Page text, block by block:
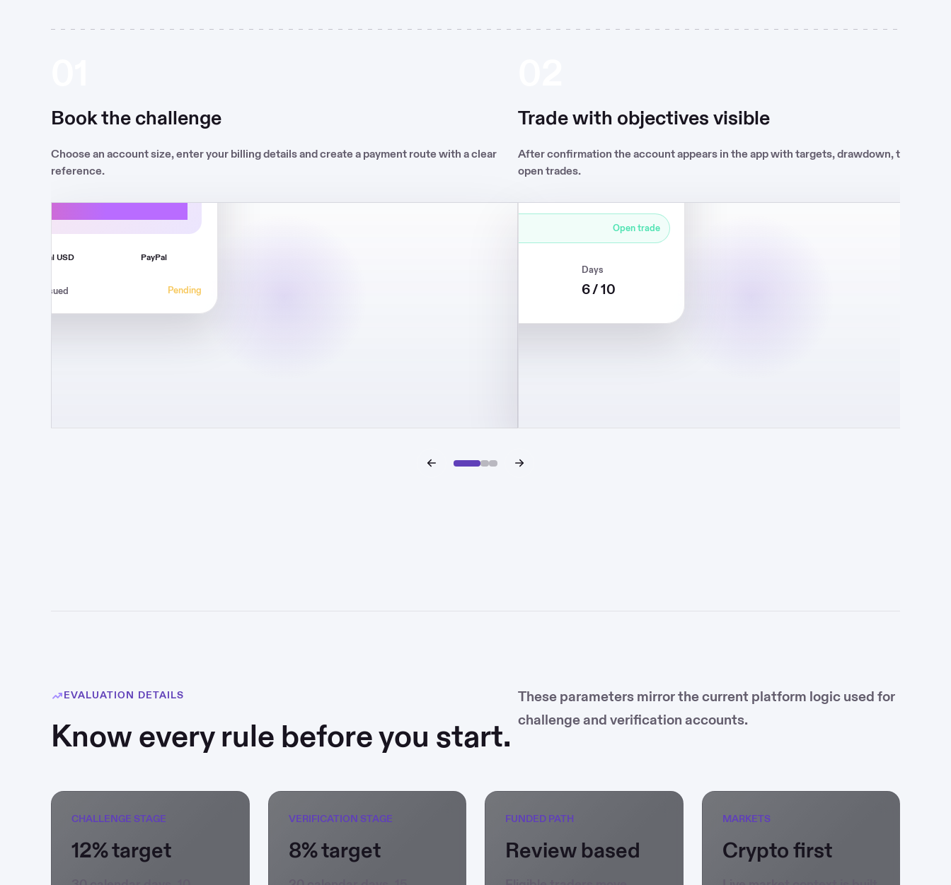
Book the challenge
Choose an account size, enter your billing details and create a payment route with a clear
reference.
€375
Virtual USD PayPal
Invoice issued Pending
Trade with objectives visible
After confirmation the account appears in the app with targets, drawdown, trading
open trades.
Open trade
Days
6 / 10
EVALUATION DETAILS
Know every rule before you start.
These parameters mirror the current platform logic used for
challenge and verification accounts.
CHALLENGE STAGE
12% target
VERIFICATION STAGE
8% target
FUNDED PATH
Review based
MARKETS
Crypto first